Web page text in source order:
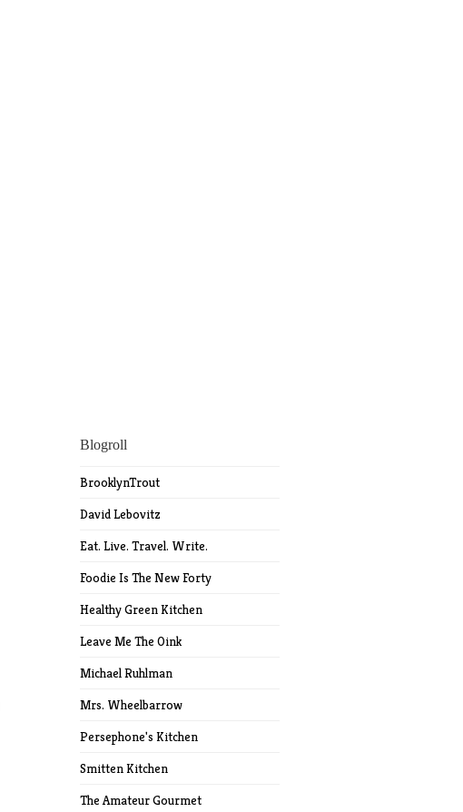
Blogroll
BrooklynTrout
David Lebovitz
Eat. Live. Travel. Write.
Foodie Is The New Forty
Healthy Green Kitchen
Leave Me The Oink
Michael Ruhlman
Mrs. Wheelbarrow
Persephone's Kitchen
Smitten Kitchen
The Amateur Gourmet